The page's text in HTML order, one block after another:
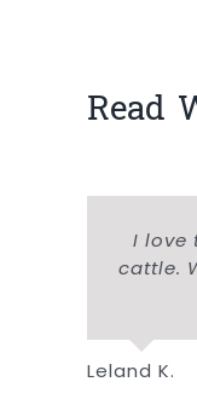
Read
I love
cattle.
Leland K.